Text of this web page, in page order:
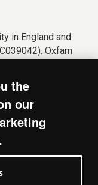
in England and
Oxfam
(Company
Drive, Oxford
the
our